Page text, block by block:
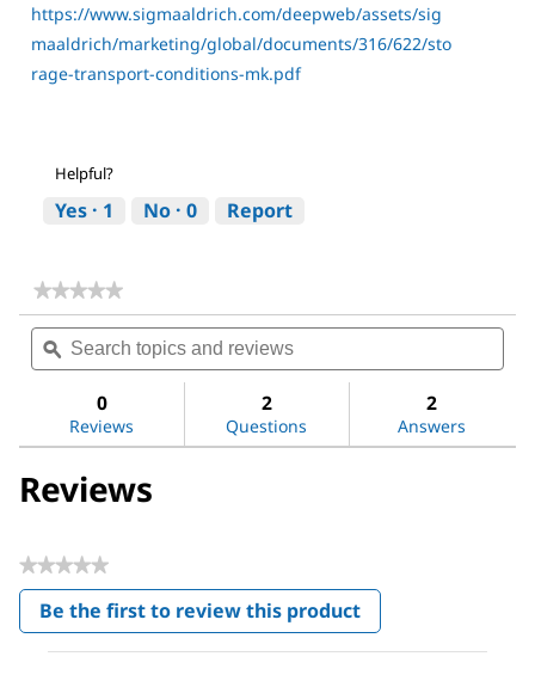
https://www.sigmaaldrich.com/deepweb/assets/sig
maaldrich/marketing/global/documents/316/622/sto
rage-transport-conditions-mk.pdf
Helpful?
Yes · 1 No · 0 Report
★★★★★
★★★★★
rating
value
for
Search
topics
and
ϙ
0
Reviews
2
Questions
2
Answers
Reviews
★★★★★
No
rating
value
Be the first to review this product
.
This